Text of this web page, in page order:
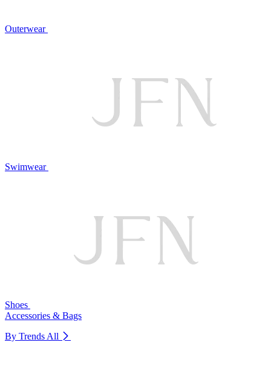
Outerwear
Swimwear
Shoes
Accessories & Bags
By Trends All